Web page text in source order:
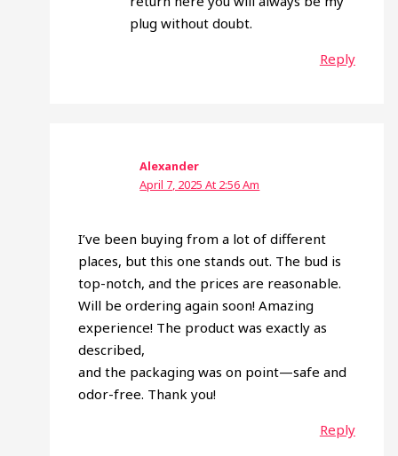
plug without doubt.
Reply
Alexander
April 7, 2025 At 2:56 Am
I’ve been buying from a lot of different
places, but this one stands out. The bud is
top-notch, and the prices are reasonable.
Will be ordering again soon! Amazing
experience! The product was exactly as
described,
and the packaging was on point—safe and
odor-free. Thank you!
Reply